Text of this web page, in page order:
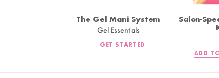
The Gel Mani System
Gel Essentials
GET STARTED
Salon-
ADD